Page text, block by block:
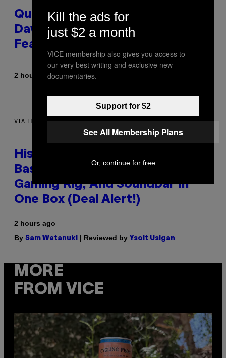
Quake Returns With Surprise
Dawn of the Machine Update
Featuring 19 New Maps
2 hours agoByDenny Connolly
VIA HISENSE
Hisense’s New U6SF Pro TV Is
Basically a Home Theater,
Gaming Rig, And Soundbar In
One Box (Deal Alert!)
2 hours ago
By Sam Watanuki | Reviewed by Ysolt Usigan
MORE
FROM VICE
Kill the ads for
just $2 a month
VICE membership also gives you access to
our very best writing and exclusive new
documentaries.
Support for $2
See All Membership Plans
Or, continue for free